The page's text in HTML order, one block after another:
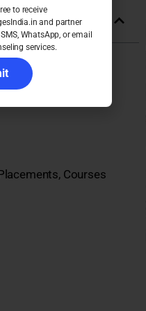
Courses
to receive
and partner
WhatsApp, or email
services.